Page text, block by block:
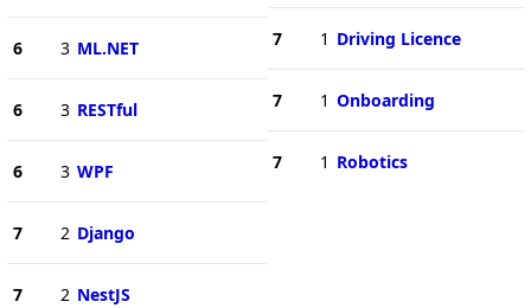
6 3 ML.NET
6 3 RESTful
6 3 WPF
7 2 Django
7 2 NestJS
7 1 Driving Licence
7 1 Onboarding
7 1 Robotics